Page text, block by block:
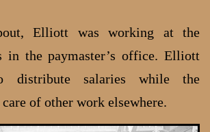
Elliott was working at the
in the paymaster’s office. Elliott
distribute salaries while the
of other work elsewhere.